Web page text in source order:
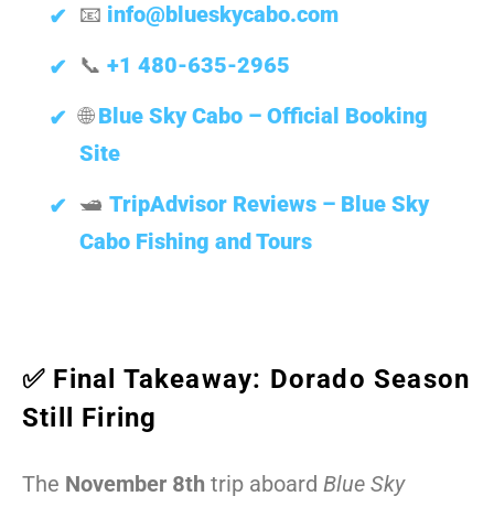
📧 info@blueskycabo.com
📞 +1 480-635-2965
🌐Blue Sky Cabo – Official Booking
Site
🛥️ TripAdvisor Reviews – Blue Sky
Cabo Fishing and Tours
✅ Final Takeaway: Dorado Season
Still Firing
The November 8th trip aboard Blue Sky